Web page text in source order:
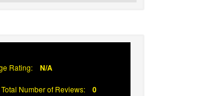
Rating: N/A
Total Number of Reviews: 0